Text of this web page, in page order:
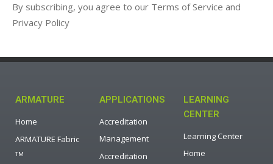
By subscribing, you agree to our Terms of Service and
Privacy Policy
ARMATURE
Home
ARMATURE Fabric
TM
APPLICATIONS
Accreditation
Management
Accreditation
LEARNING
CENTER
Learning Center
Home